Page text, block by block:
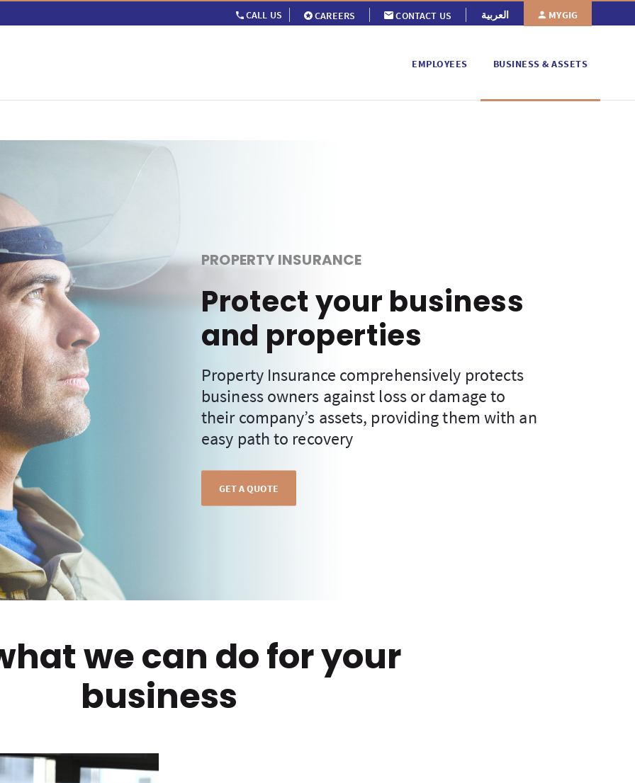
CALL US CAREERS CONTACT US العربية MYGIG
EMPLOYEES BUSINESS & ASSETS
PROPERTY INSURANCE
Protect your business
and properties
Property Insurance comprehensively protects
business owners against loss or damage to
their company’s assets, providing them with an
easy path to recovery
GET A QUOTE
we can do for your
business